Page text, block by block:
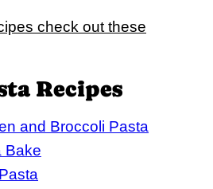
check out these
Recipes
and Broccoli Pasta
Bake